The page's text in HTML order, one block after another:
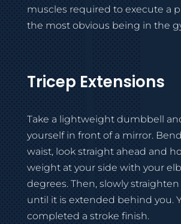
muscles required to execute a
the most obvious being in the
Tricep Extensions
Take a lightweight dumbbell
yourself in front of a mirror.
waist, look straight ahead and
weight at your side with your
degrees. Then, slowly
until it is extended behind you.
completed a stroke finish.